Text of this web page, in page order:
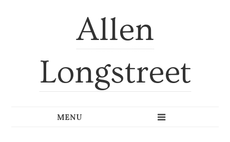
Allen
Longstreet